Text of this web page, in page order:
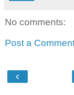
No comments:
Post a
‹